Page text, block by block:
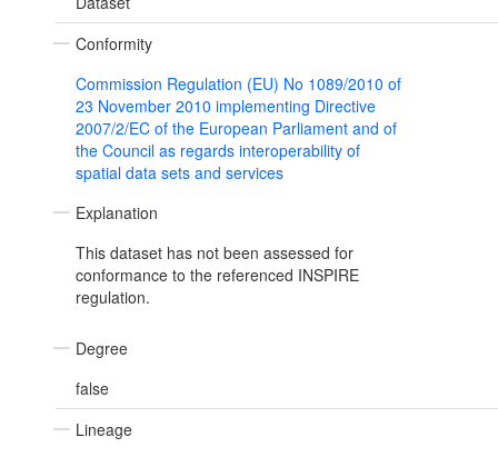
Conformity
Commission Regulation (EU) No 1089/2010 of
23 November 2010 implementing Directive
2007/2/EC of the European Parliament and of
the Council as regards interoperability of
spatial data sets and services
Explanation
This dataset has not been assessed for
conformance to the referenced INSPIRE
regulation.
Degree
false
Lineage